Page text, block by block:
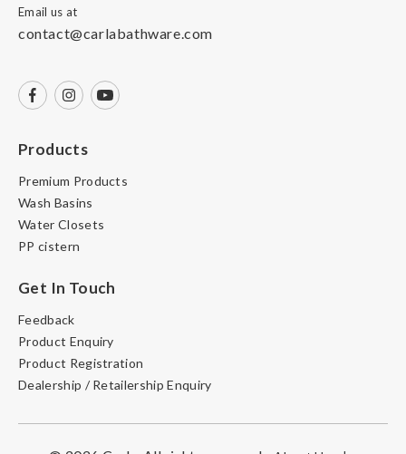
Email us at
contact@carlabathware.com
Products
Premium Products
Wash Basins
Water Closets
PP cistern
Get In Touch
Feedback
Product Enquiry
Product Registration
Dealership / Retailership Enquiry